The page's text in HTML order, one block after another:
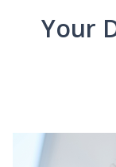
Your